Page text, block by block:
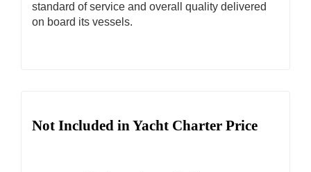
standard of service and overall quality delivered
on board its vessels.
Not Included in Yacht Charter Price